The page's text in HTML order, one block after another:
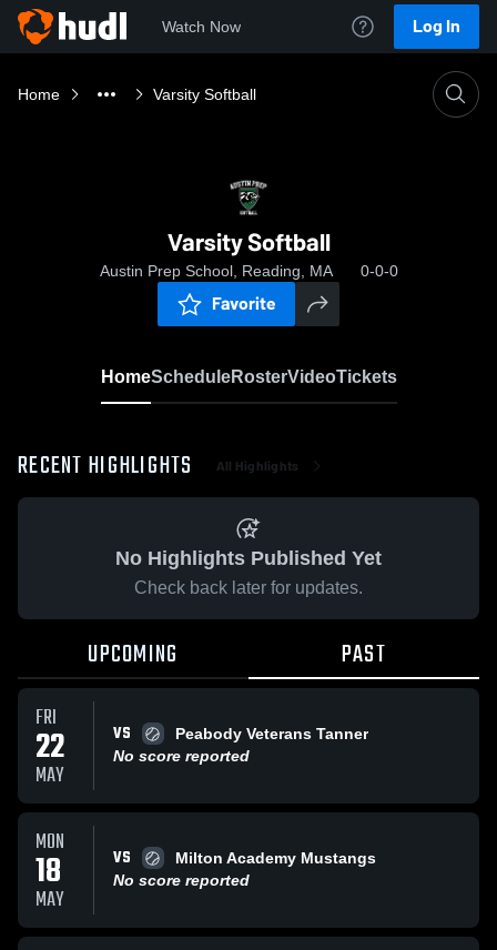
Watch Now Log In
Home Varsity Softball
Varsity Softball
Austin Prep School, Reading, MA 0-0-0
Favorite
HomeScheduleRosterVideoTickets
RECENT HIGHLIGHTS All Highlights
No Highlights Published Yet
Check back later for updates.
UPCOMING PAST
FRI
22
MAY
VS
Peabody Veterans Tanner
No score reported
MON
18
MAY
VS
Milton Academy Mustangs
No score reported